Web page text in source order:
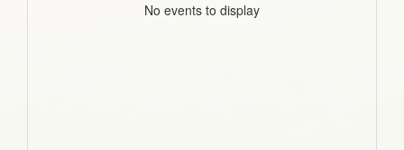
No events to display